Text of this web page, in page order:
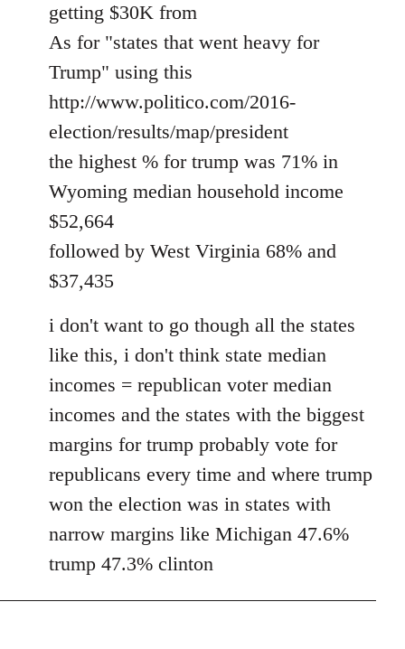
getting $30K from
As for "states that went heavy for
Trump" using this
http://www.politico.com/2016-
election/results/map/president
the highest % for trump was 71% in
Wyoming median household income
$52,664
followed by West Virginia 68% and
$37,435
i don't want to go though all the states
like this, i don't think state median
incomes = republican voter median
incomes and the states with the biggest
margins for trump probably vote for
republicans every time and where trump
won the election was in states with
narrow margins like Michigan 47.6%
trump 47.3% clinton